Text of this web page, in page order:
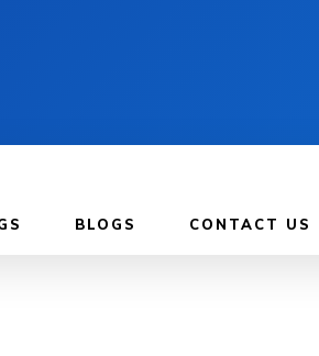
BLOGS CONTACT US